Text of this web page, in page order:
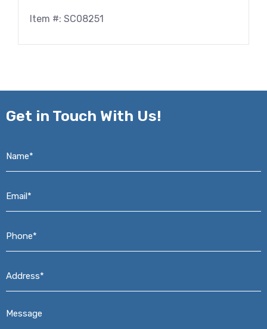
Item #: SC08251
Get in Touch With Us!